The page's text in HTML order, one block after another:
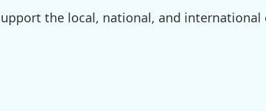
the local, national, and international